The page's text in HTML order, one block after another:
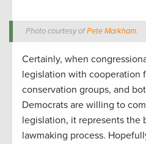
Photo courtesy ofPete Markham.
Certainly, when
legislation with cooperation
conservation groups, and
Democrats are willing to
legislation, it represents the
lawmaking process.